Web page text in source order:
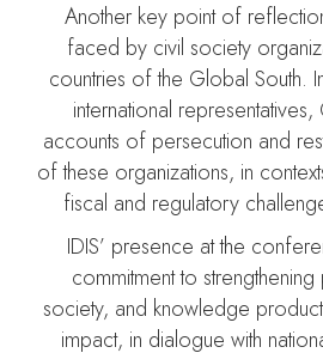
Another key point of
faced by civil society
countries of the Global South.
international
accounts of persecution and
of these organizations, in
fiscal and regulatory
IDIS’ presence at the
commitment to
society, and knowledge
impact, in dialogue with